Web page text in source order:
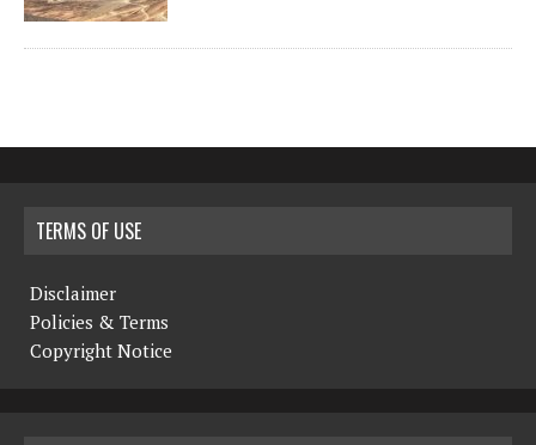
TERMS OF USE
Disclaimer
Policies & Terms
Copyright Notice